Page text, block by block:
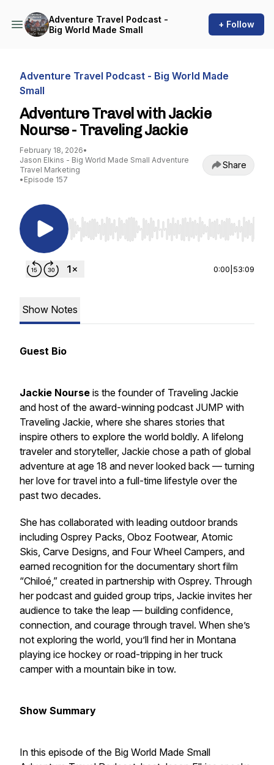
Adventure Travel Podcast -
Big World Made Small
+ Follow
Adventure Travel Podcast - Big World Made
Small
Adventure Travel with Jackie
Nourse - Traveling Jackie
February 18, 2026•
Jason Elkins - Big World Made Small Adventure
Travel Marketing
• Episode 157
Share
Use Left/Right to seek, Home/End to jump to
0:00 53:09
Show Notes
Guest Bio
Jackie Nourse is the founder of Traveling Jackie
and host of the award-winning podcast JUMP with
Traveling Jackie, where she shares stories that
inspire others to explore the world boldly. A lifelong
traveler and storyteller, Jackie chose a path of global
adventure at age 18 and never looked back — turning
her love for travel into a full-time lifestyle over the
past two decades.
She has collaborated with leading outdoor brands
including Osprey Packs, Oboz Footwear, Atomic
Skis, Carve Designs, and Four Wheel Campers, and
earned recognition for the documentary short film
“Chiloé,” created in partnership with Osprey. Through
her podcast and guided group trips, Jackie invites her
audience to take the leap — building confidence,
connection, and courage through travel. When she’s
not exploring the world, you’ll find her in Montana
playing ice hockey or road-tripping in her truck
camper with a mountain bike in tow.
Show Summary
In this episode of the Big World Made Small